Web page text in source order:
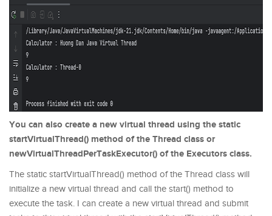
You can also create a new virtual thread using the static
startVirtualThread() method of the Thread class or
newVirtualThreadPerTaskExecutor() of the Executors class.
The static startVirtualThread() method of the Thread class will
initialize a new virtual thread and call the start() method to
execute the task. I can create a new virtual thread and submit